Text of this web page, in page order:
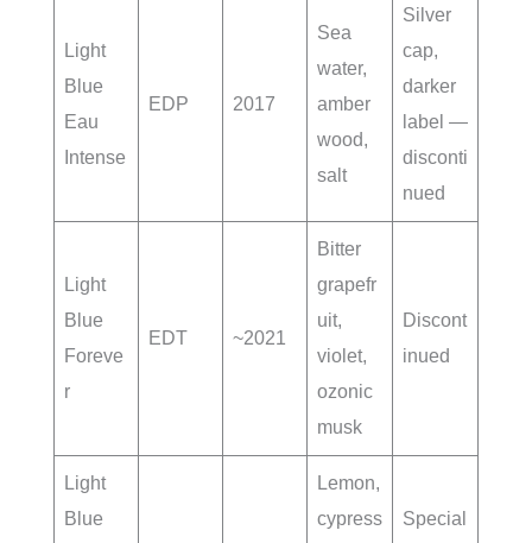
Light
Blue
Eau
Intense
EDP 2017
Sea
water,
amber
wood,
salt
Silver
cap,
darker
label —
disconti
nued
Light
Blue
Foreve
r
EDT ~2021
Bitter
grapefr
uit,
violet,
ozonic
musk
Discont
inued
Light
Blue
Lemon,
cypress
Special